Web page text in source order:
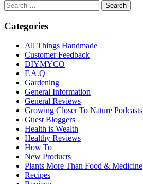
Categories
All Things Handmade
Customer Feedback
DIYMYCO
F.A.Q
Gardening
General Information
General Reviews
Growing Closer To Nature Podcasts
Guest Bloggers
Health is Wealth
Healthy Reviews
How To
New Products
Plants More Than Food & Medicine
Recipes